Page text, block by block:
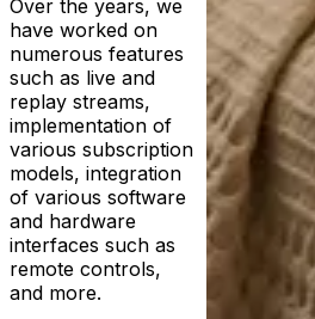
Over the years, we
have worked on
numerous features
such as live and
replay streams,
implementation of
various subscription
models, integration
of various software
and hardware
interfaces such as
remote controls,
and more.